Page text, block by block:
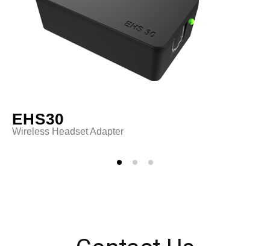
EHS30
Wireless Headset Adapter